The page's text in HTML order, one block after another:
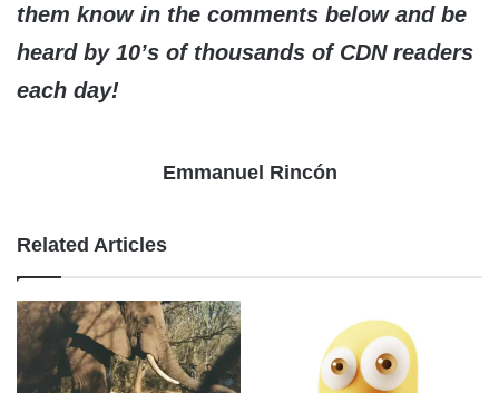
them know in the comments below and be
heard by 10’s of thousands of CDN readers
each day!
Emmanuel Rincón
Related Articles